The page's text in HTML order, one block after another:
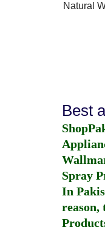
Natural
Best
Spray
In